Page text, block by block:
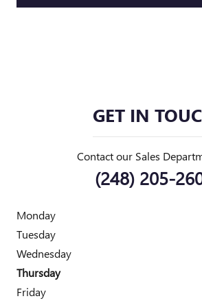
GET IN
Contact our Sales
(248) 205-
Monday
Tuesday
Wednesday
Thursday
Friday